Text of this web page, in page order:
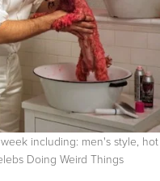
including: men's style,
Doing Weird Things